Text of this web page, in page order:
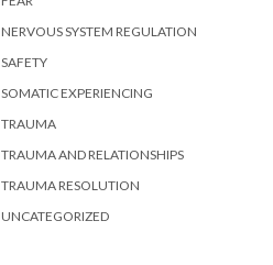
NERVOUS SYSTEM REGULATION
SAFETY
SOMATIC EXPERIENCING
TRAUMA
TRAUMA AND RELATIONSHIPS
TRAUMA RESOLUTION
UNCATEGORIZED